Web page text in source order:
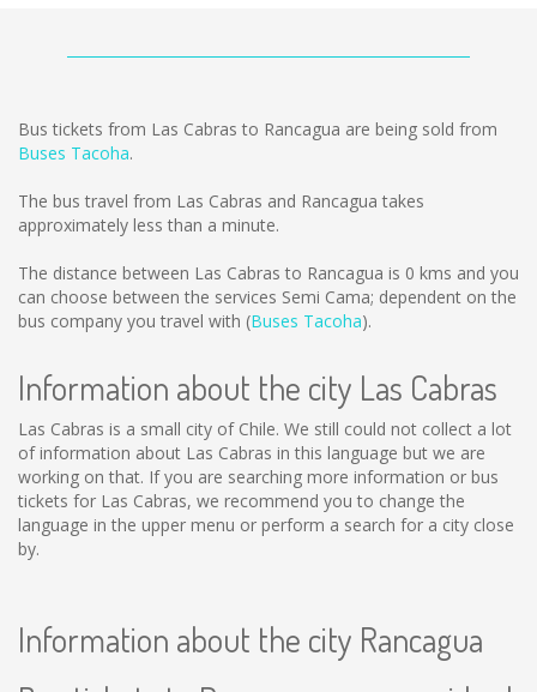
Bus tickets from Las Cabras to Rancagua are being sold from
Buses Tacoha.
The bus travel from Las Cabras and Rancagua takes
approximately less than a minute.
The distance between Las Cabras to Rancagua is 0 kms and you
can choose between the services Semi Cama; dependent on the
bus company you travel with (Buses Tacoha).
Information about the city Las Cabras
Las Cabras is a small city of Chile. We still could not collect a lot
of information about Las Cabras in this language but we are
working on that. If you are searching more information or bus
tickets for Las Cabras, we recommend you to change the
language in the upper menu or perform a search for a city close
by.
Information about the city Rancagua